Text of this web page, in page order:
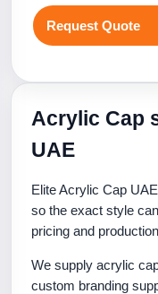
Request Quote
Acrylic Cap
UAE
Elite Acrylic Cap
so the exact style
pricing and
We supply acrylic
custom branding